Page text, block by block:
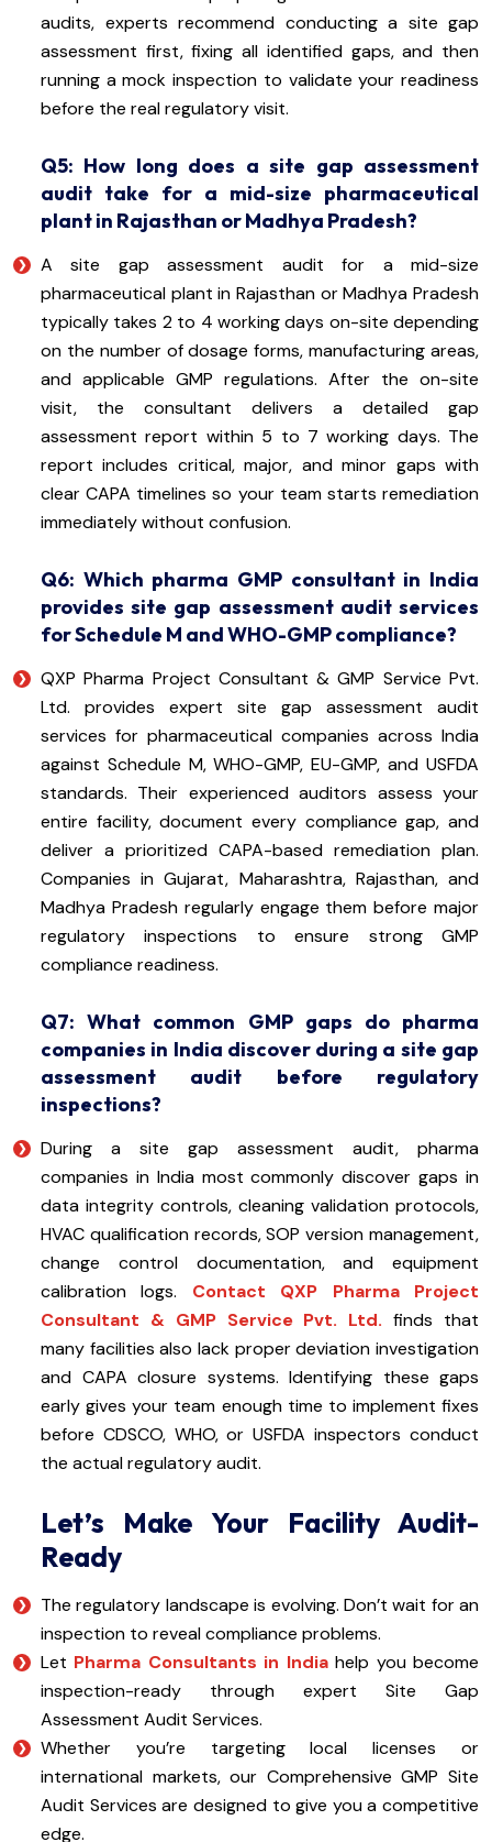
audits, experts recommend conducting a site gap
assessment first, fixing all identified gaps, and then
running a mock inspection to validate your readiness
before the real regulatory visit.
Q5: How long does a site gap assessment
audit take for a mid-size pharmaceutical
plant in Rajasthan or Madhya Pradesh?
A site gap assessment audit for a mid-size
pharmaceutical plant in Rajasthan or Madhya Pradesh
typically takes 2 to 4 working days on-site depending
on the number of dosage forms, manufacturing areas,
and applicable GMP regulations. After the on-site
visit, the consultant delivers a detailed gap
assessment report within 5 to 7 working days. The
report includes critical, major, and minor gaps with
clear CAPA timelines so your team starts remediation
immediately without confusion.
Q6: Which pharma GMP consultant in India
provides site gap assessment audit services
for Schedule M and WHO-GMP compliance?
QXP Pharma Project Consultant & GMP Service Pvt.
Ltd. provides expert site gap assessment audit
services for pharmaceutical companies across India
against Schedule M, WHO-GMP, EU-GMP, and USFDA
standards. Their experienced auditors assess your
entire facility, document every compliance gap, and
deliver a prioritized CAPA-based remediation plan.
Companies in Gujarat, Maharashtra, Rajasthan, and
Madhya Pradesh regularly engage them before major
regulatory inspections to ensure strong GMP
compliance readiness.
Q7: What common GMP gaps do pharma
companies in India discover during a site gap
assessment audit before regulatory
inspections?
During a site gap assessment audit, pharma
companies in India most commonly discover gaps in
data integrity controls, cleaning validation protocols,
HVAC qualification records, SOP version management,
change control documentation, and equipment
calibration logs. Contact QXP Pharma Project
Consultant & GMP Service Pvt. Ltd. finds that
many facilities also lack proper deviation investigation
and CAPA closure systems. Identifying these gaps
early gives your team enough time to implement fixes
before CDSCO, WHO, or USFDA inspectors conduct
the actual regulatory audit.
Let’s Make Your Facility Audit-
Ready
The regulatory landscape is evolving. Don’t wait for an
inspection to reveal compliance problems.
Let Pharma Consultants in Indiahelp you become
inspection-ready through expert Site Gap
Assessment Audit Services.
Whether you’re targeting local licenses or
international markets, our Comprehensive GMP Site
Audit Services are designed to give you a competitive
edge.